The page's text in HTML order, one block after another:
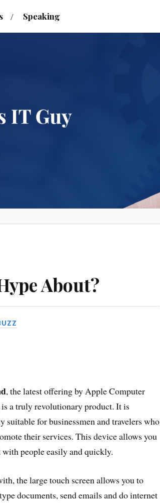
Speaking
About?
, the latest offering by Apple Computer
is a truly revolutionary product. It is
suitable for businessmen and travelers who
their services. This device allows you
with people easily and quickly.
the large touch screen allows you to
documents, send emails and do internet